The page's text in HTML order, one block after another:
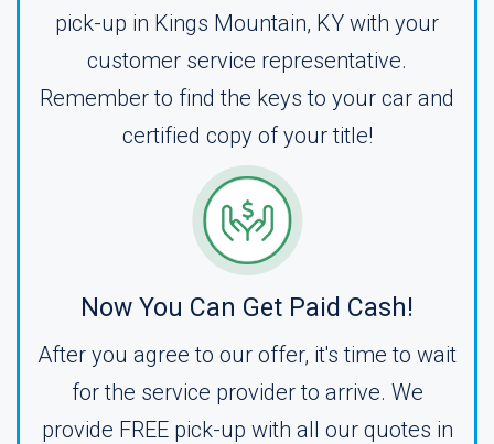
pick-up in Kings Mountain, KY with your
customer service representative.
Remember to find the keys to your car and
certified copy of your title!
Now You Can Get Paid Cash!
After you agree to our offer, it's time to wait
for the service provider to arrive. We
provide FREE pick-up with all our quotes in